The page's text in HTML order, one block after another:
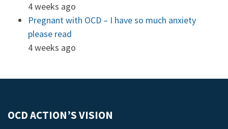
4 weeks ago
Pregnant with OCD – I have so much anxiety
please read
4 weeks ago
OCD ACTION’S VISION